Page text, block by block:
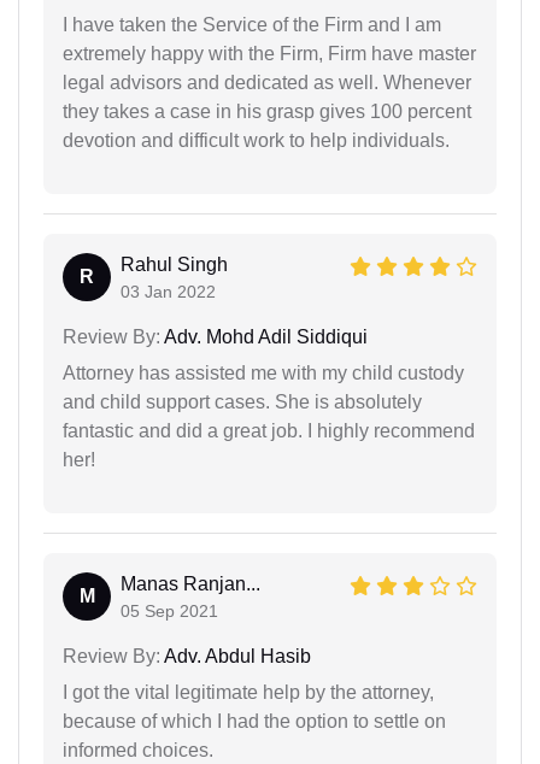
I have taken the Service of the Firm and I am
extremely happy with the Firm, Firm have master
legal advisors and dedicated as well. Whenever
they takes a case in his grasp gives 100 percent
devotion and difficult work to help individuals.
R
Rahul Singh
03 Jan 2022
Review By: Adv. Mohd Adil Siddiqui
Attorney has assisted me with my child custody
and child support cases. She is absolutely
fantastic and did a great job. I highly recommend
her!
M
Manas Ranjan...
05 Sep 2021
Review By: Adv. Abdul Hasib
I got the vital legitimate help by the attorney,
because of which I had the option to settle on
informed choices.